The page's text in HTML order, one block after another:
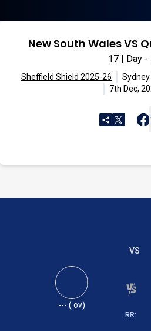
New South Wales VS
17 | Day -
Sheffield Shield 2025-26
7th Dec,
VS
--- (ov)
RR: